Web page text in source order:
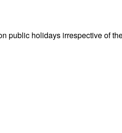
public holidays irrespective of